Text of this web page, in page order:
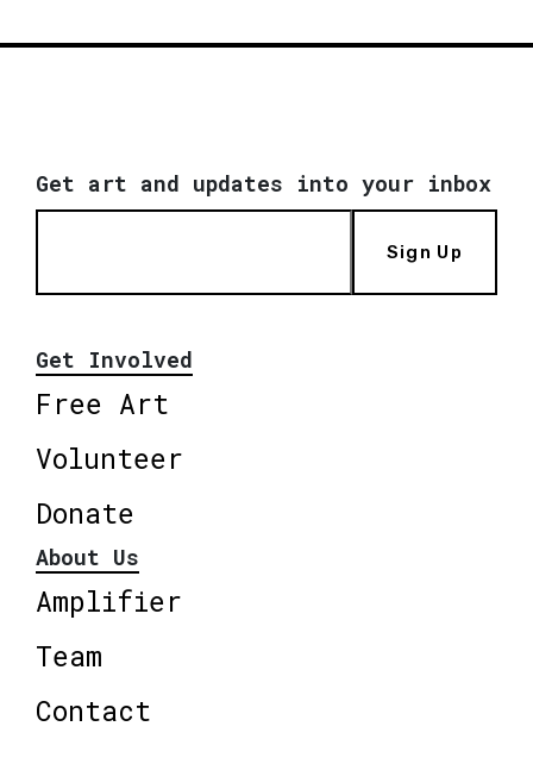
Get art and updates into your inbox
Sign Up
Get Involved
Free Art
Volunteer
Donate
About Us
Amplifier
Team
Contact